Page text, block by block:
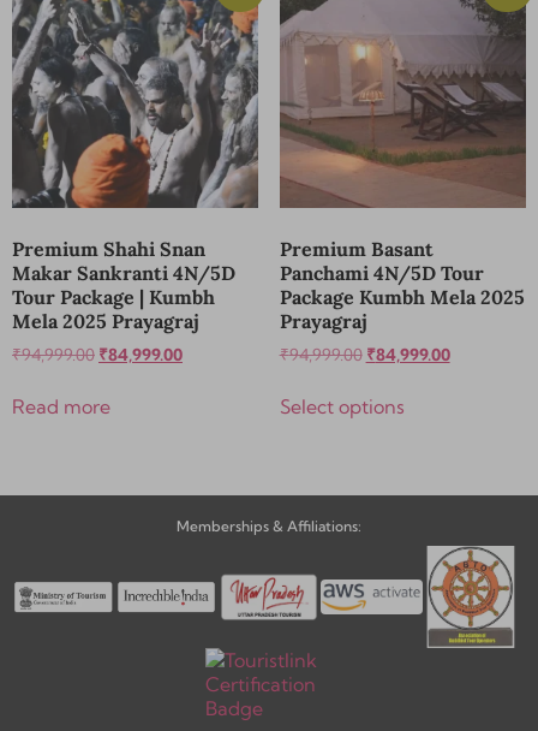
Premium Shahi Snan
Makar Sankranti 4N/5D
Tour Package | Kumbh
Mela 2025 Prayagraj
₹94,999.00 ₹84,999.00
Read more
Premium Basant
Panchami 4N/5D Tour
Package Kumbh Mela 2025
Prayagraj
₹94,999.00 ₹84,999.00
Select options
Memberships & Affiliations: